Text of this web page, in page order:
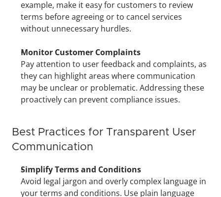
example, make it easy for customers to review
terms before agreeing or to cancel services
without unnecessary hurdles.
Monitor Customer Complaints
Pay attention to user feedback and complaints, as
they can highlight areas where communication
may be unclear or problematic. Addressing these
proactively can prevent compliance issues.
Best Practices for Transparent User
Communication
Simplify Terms and Conditions
Avoid legal jargon and overly complex language in
your terms and conditions. Use plain language